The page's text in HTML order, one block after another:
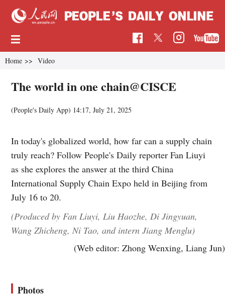
Home >> Video
The world in one chain@CISCE
(People's Daily App) 14:17, July 21, 2025
In today's globalized world, how far can a supply chain
truly reach? Follow People's Daily reporter Fan Liuyi
as she explores the answer at the third China
International Supply Chain Expo held in Beijing from
July 16 to 20.
(Produced by Fan Liuyi, Liu Haozhe, Di Jingyuan,
Wang Zhicheng, Ni Tao, and intern Jiang Menglu)
(Web editor: Zhong Wenxing, Liang Jun)
Photos